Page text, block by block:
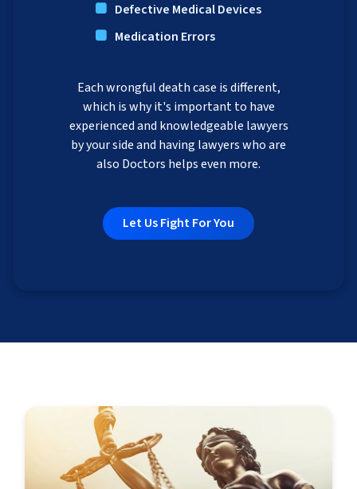
Defective Medical Devices
Medication Errors
Each wrongful death case is different,
which is why it's important to have
experienced and knowledgeable lawyers
by your side and having lawyers who are
also Doctors helps even more.
Let Us Fight For You